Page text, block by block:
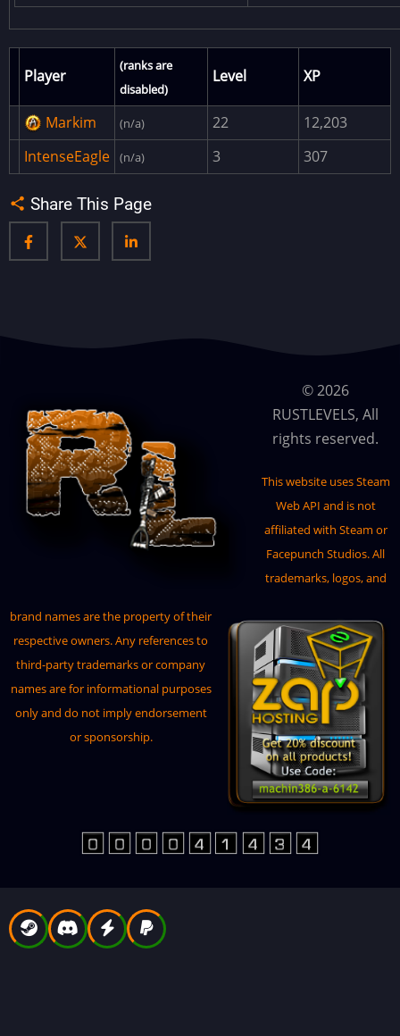
VehicleCore
NPCCore
ExcavatorRotationFix
CustomTopologyLayers
PopulateShopKeepers
DiscordExtension
AdminMenu
AdvancedHitBar
AirDropMarker
Artifacts
BackpackButton
Backpacks
Bank
BetterNpc
BoatControl
BuildTools
BuildingWorkbench
CountryBlocker
Crafts
Player
(ranks are
disabled)
Level XP
Markim (n/a) 22
12,203
IntenseEagle
(n/a) 3 307
Share This Page
© 2026
RUSTLEVELS, All
rights reserved.
This website usesSteam
Web API and is not
affiliated with Steam or
Facepunch Studios. All
trademarks, logos, and
brand names are the property of their
respective owners. Any references to
third-party trademarks or company
names are for informational purposes
only and do not imply endorsement
or sponsorship.